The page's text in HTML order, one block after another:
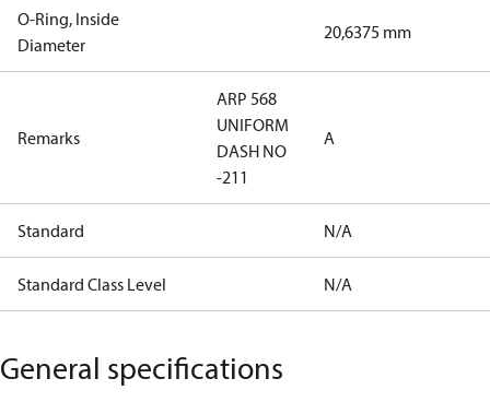
O-Ring, Inside
Diameter
20,6375 mm
Remarks
ARP 568
UNIFORM
DASH NO
-211
A
Standard N/A
Standard Class Level N/A
General specifications